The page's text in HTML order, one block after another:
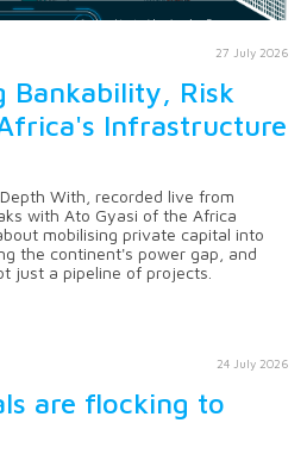
27 July 2026
Bankability, Risk
Infrastructure
With, recorded live from
with Ato Gyasi of the Africa
mobilising private capital into
the continent's power gap, and
just a pipeline of projects.
24 July 2026
are flocking to